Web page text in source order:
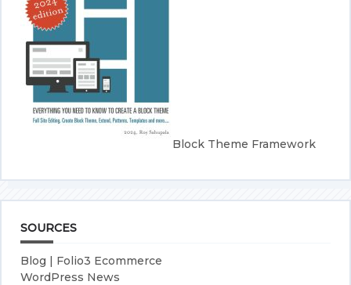
Block Theme Framework
SOURCES
Blog | Folio3 Ecommerce
WordPress News